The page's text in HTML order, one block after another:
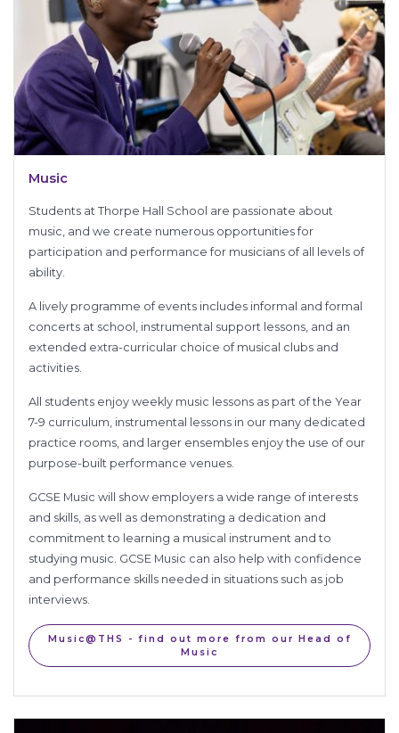
Music
Students at Thorpe Hall School are passionate about
music, and we create numerous opportunities for
participation and performance for musicians of all levels of
ability.
A lively programme of events includes informal and formal
concerts at school, instrumental support lessons, and an
extended extra-curricular choice of musical clubs and
activities.
All students enjoy weekly music lessons as part of the Year
7-9 curriculum, instrumental lessons in our many dedicated
practice rooms, and larger ensembles enjoy the use of our
purpose-built performance venues.
GCSE Music will show employers a wide range of interests
and skills, as well as demonstrating a dedication and
commitment to learning a musical instrument and to
studying music. GCSE Music can also help with confidence
and performance skills needed in situations such as job
interviews.
Music@THS - find out more from our Head of
Music